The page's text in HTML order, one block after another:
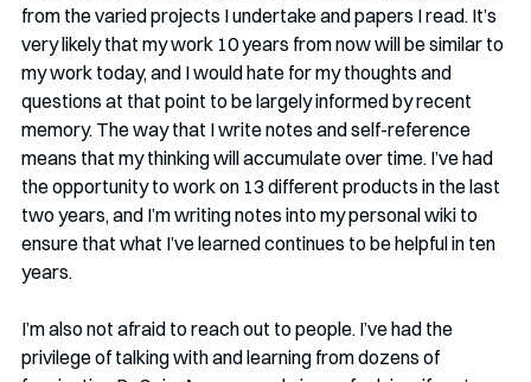
from the varied projects I undertake and papers I read. It’s
very likely that my work 10 years from now will be similar to
my work today, and I would hate for my thoughts and
questions at that point to be largely informed by recent
memory. The way that I write notes and self-reference
means that my thinking will accumulate over time. I’ve had
the opportunity to work on 13 different products in the last
two years, and I’m writing notes into my personal wiki to
ensure that what I’ve learned continues to be helpful in ten
years.
I’m also not afraid to reach out to people. I’ve had the
privilege of talking with and learning from dozens of